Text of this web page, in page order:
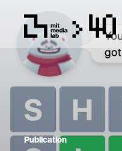
Publication